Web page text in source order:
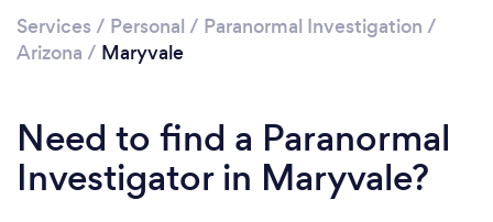
Services / Personal / Paranormal Investigation /
Arizona / Maryvale
Need to find a Paranormal
Investigator in Maryvale?